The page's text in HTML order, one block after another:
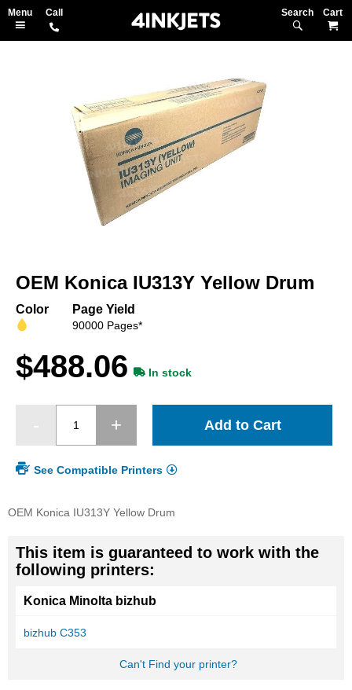
Search
end
images
gallery
the
gallery
OEM Konica IU313Y Yellow Drum
Color Page Yield
90000 Pages*
$488.06 In stock
Add to Cart
See Compatible Printers
OEM Konica IU313Y Yellow Drum
This item is guaranteed to work with the
following printers:
Konica Minolta bizhub
bizhub C353
Can't Find your printer?